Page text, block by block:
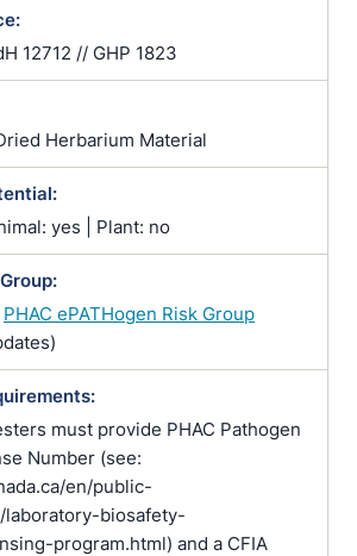
12712 // GHP 1823
Herbarium Material
yes | Plant: no
PHAC ePATHogen Risk Group
must provide PHAC Pathogen
Number (see:
en/public-
laboratory-biosafety-
program.html) and a CFIA